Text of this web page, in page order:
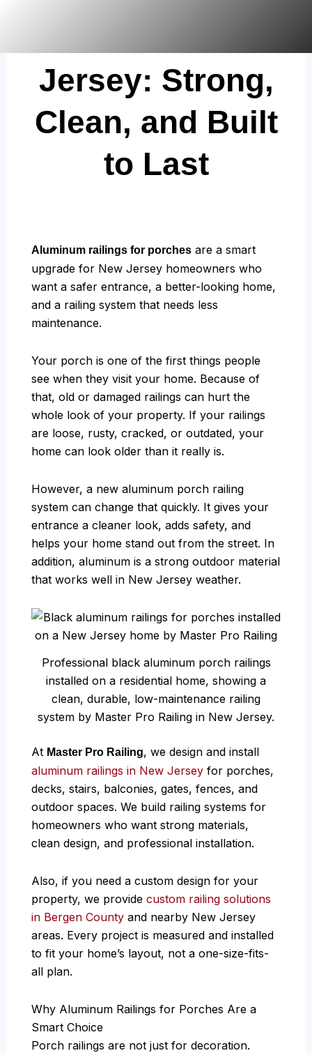
Jersey: Strong,
Clean, and Built
to Last
Aluminum railings for porches are a smart
upgrade for New Jersey homeowners who
want a safer entrance, a better-looking home,
and a railing system that needs less
maintenance.
Your porch is one of the first things people
see when they visit your home. Because of
that, old or damaged railings can hurt the
whole look of your property. If your railings
are loose, rusty, cracked, or outdated, your
home can look older than it really is.
However, a new aluminum porch railing
system can change that quickly. It gives your
entrance a cleaner look, adds safety, and
helps your home stand out from the street. In
addition, aluminum is a strong outdoor material
that works well in New Jersey weather.
Professional black aluminum porch railings
installed on a residential home, showing a
clean, durable, low-maintenance railing
system by Master Pro Railing in New Jersey.
At Master Pro Railing, we design and install
aluminum railings in New Jersey for porches,
decks, stairs, balconies, gates, fences, and
outdoor spaces. We build railing systems for
homeowners who want strong materials,
clean design, and professional installation.
Also, if you need a custom design for your
property, we providecustom railing solutions
in Bergen County and nearby New Jersey
areas. Every project is measured and installed
to fit your home’s layout, not a one-size-fits-
all plan.
Why Aluminum Railings for Porches Are a
Smart Choice
Porch railings are not just for decoration.